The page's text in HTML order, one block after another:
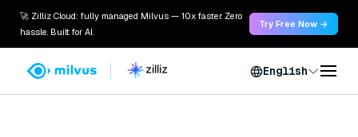
🚀 Zilliz Cloud: fully managed Milvus — 10x faster. Zero
hassle. Built for AI.
Try Free Now →
English